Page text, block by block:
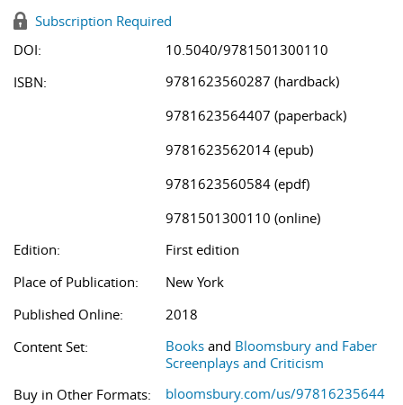
Subscription Required
DOI:
10.5040/9781501300110
ISBN:
9781623560287 (hardback)
9781623564407 (paperback)
9781623562014 (epub)
9781623560584 (epdf)
9781501300110 (online)
Edition:
First edition
Place of Publication:
New York
Published Online:
2018
Content Set:
Books and Bloomsbury and Faber
Screenplays and Criticism
Buy in Other Formats:
bloomsbury.com/us/97816235644